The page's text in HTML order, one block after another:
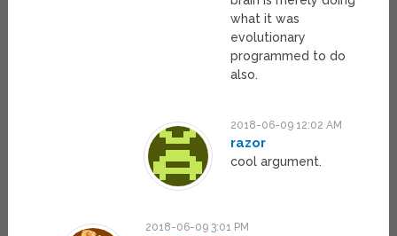
what it was
evolutionary
programmed to do
also.
2018-06-09 12:02 AM
razor
cool argument.
2018-06-09 3:01 PM